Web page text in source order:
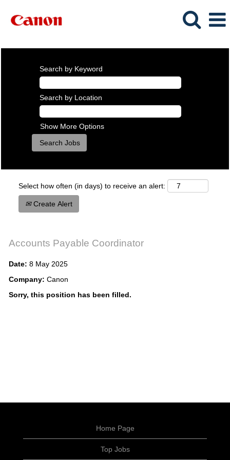
Search by Keyword
Search by Location
Show More Options
Select how often (in days) to receive an alert:
Create Alert
Accounts Payable Coordinator
Date: 8 May 2025
Company: Canon
Sorry, this position has been filled.
Home Page
Top Jobs